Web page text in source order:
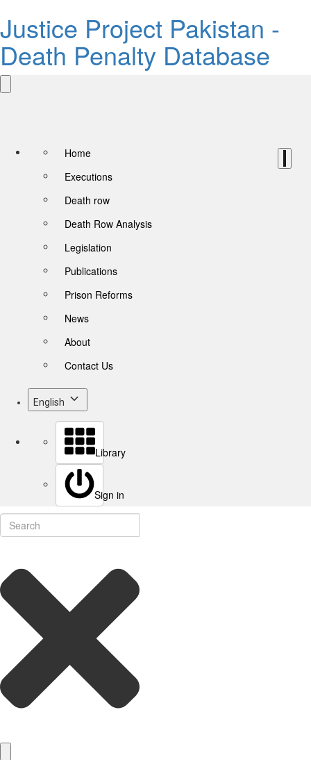
Justice Project Pakistan -
Death Penalty Database
Home
Executions
Death row
Death Row Analysis
Legislation
Publications
Prison Reforms
News
About
Contact Us
English
Library
Sign in